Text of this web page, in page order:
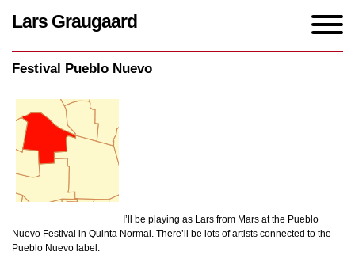
Lars Graugaard
Festival Pueblo Nuevo
I’ll be playing as Lars from Mars at the Pueblo
Nuevo Festival in Quinta Normal. There’ll be lots of artists connected to the
Pueblo Nuevo label.